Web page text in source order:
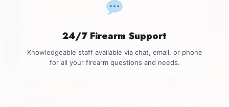
24/7 Firearm Support
Knowledgeable staff available via chat, email, or phone
for all your firearm questions and needs.